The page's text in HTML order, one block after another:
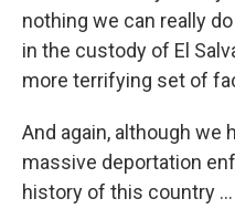
nothing we can really
in the custody of El
more terrifying set of
And again, although we
massive deportation
history of this country